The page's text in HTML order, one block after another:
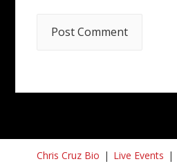
Chris Cruz Bio Live Events